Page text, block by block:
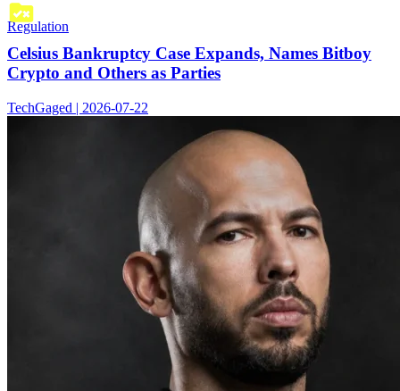
Regulation
Celsius Bankruptcy Case Expands, Names Bitboy
Crypto and Others as Parties
TechGaged | 2026-07-22